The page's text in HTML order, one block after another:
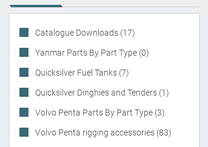
Catalogue Downloads (17)
Yanmar Parts By Part Type (0)
Quicksilver Fuel Tanks (7)
Quicksilver Dinghies and Tenders (1)
Volvo Penta Parts By Part Type (3)
Volvo Penta rigging accessories (83)